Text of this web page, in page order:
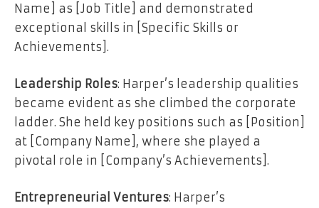
Name] as [Job Title] and demonstrated
exceptional skills in [Specific Skills or
Achievements].
Leadership Roles: Harper’s leadership qualities
became evident as she climbed the corporate
ladder. She held key positions such as [Position]
at [Company Name], where she played a
pivotal role in [Company’s Achievements].
Entrepreneurial Ventures: Harper’s